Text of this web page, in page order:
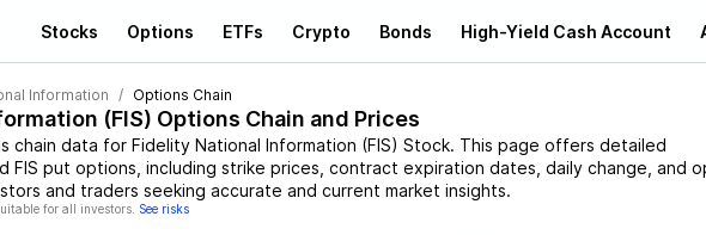
Stocks Options ETFs Crypto Bonds High-Yield Cash Account
Information Options Chain
(FIS) Options Chain and Prices
chain data for Fidelity National Information (FIS) Stock. This page offers detailed
FIS put options, including strike prices, contract expiration dates, daily change, and
and traders seeking accurate and current market insights.
for all investors. See risks